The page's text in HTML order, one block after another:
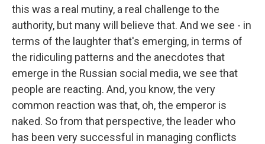
this was a real mutiny, a real challenge to the
authority, but many will believe that. And we see - in
terms of the laughter that's emerging, in terms of
the ridiculing patterns and the anecdotes that
emerge in the Russian social media, we see that
people are reacting. And, you know, the very
common reaction was that, oh, the emperor is
naked. So from that perspective, the leader who
has been very successful in managing conflicts